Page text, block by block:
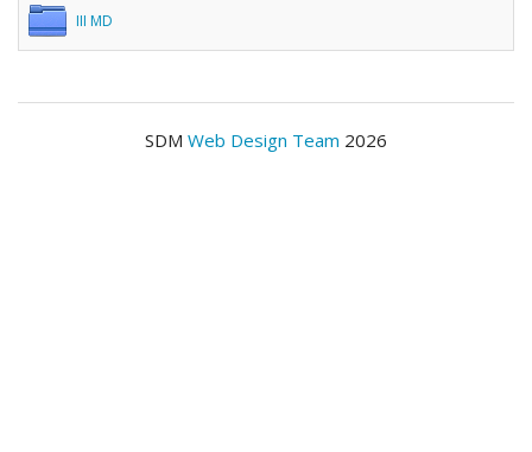
III MD
SDM Web Design Team 2026